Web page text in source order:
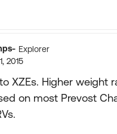
Explorer
2015
XZEs. Higher weight
on most Prevost